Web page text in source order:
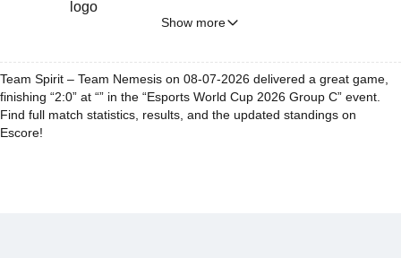
Show more
Team Spirit – Team Nemesis on 08-07-2026 delivered a great game,
finishing “2:0” at “” in the “Esports World Cup 2026 Group C” event.
Find full match statistics, results, and the updated standings on
Escore!